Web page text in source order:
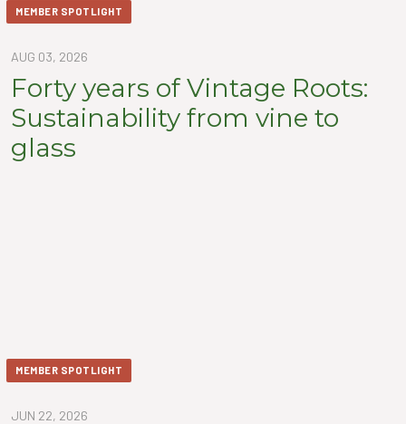
MEMBER SPOTLIGHT
AUG 03, 2026
Forty years of Vintage Roots:
Sustainability from vine to
glass
MEMBER SPOTLIGHT
JUN 22, 2026